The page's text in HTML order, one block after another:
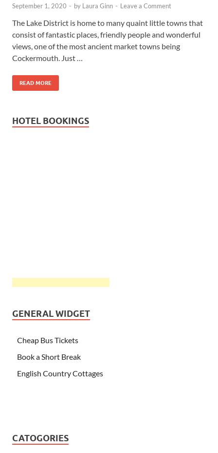
September 1, 2020 - by Laura Ginn - Leave a Comment
The Lake District is home to many quaint little towns that
consist of fantastic places, friendly people and wonderful
views, one of the most ancient market towns being
Cockermouth. Just …
READ MORE
HOTEL BOOKINGS
GENERAL WIDGET
Cheap Bus Tickets
Book a Short Break
English Country Cottages
CATOGORIES